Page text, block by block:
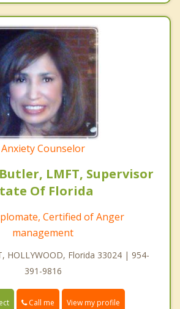
Anxiety Counselor
LMFT, Supervisor
Of Florida
Certified of Anger
management
HOLLYWOOD, Florida 33024 | 954-
391-9816
Call me View my profile